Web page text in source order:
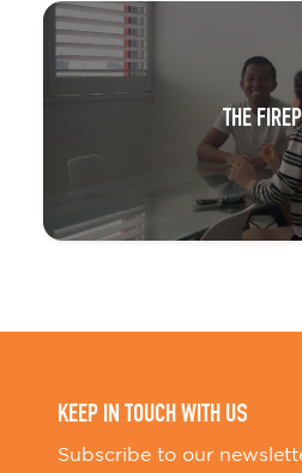
THE
KEEP IN TOUCH WITH US
Subscribe to our